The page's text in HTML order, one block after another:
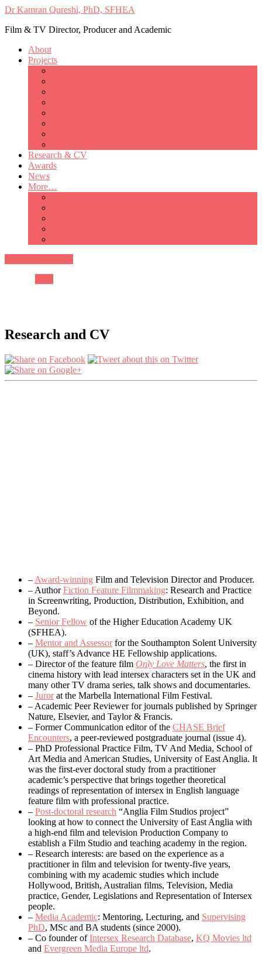
Dr Kamran Qureshi, PhD, SFHEA
Film & TV Director, Producer and Academic
About
Projects
Research & CV
Awards
News
More…
Research and CV
– Award-winning Film and Television Director and Producer.
– AuthorFiction Feature Filmmaking: Research and Practice
in Screenwriting, Production, Distribution, Exhibition, and
Beyond.
– Senior Fellow of the Higher Education Academy UK
(SFHEA).
– Mentor and Assessorfor the Southampton Solent University
(UK), staff’s Advance HE Fellowship applications.
– Director of the feature film Only Love Matters, the first in
cinema history with lead intersex characters set in the UK and
many other TV drama series, talk shows and documentaries.
– Jurorat the Marbella International Film Festival.
– Academic Peer Reviewer for journals published by Springer
Nature, Elsevier, and Taylor & Francis.
– Former Communication editor of the CHASE Brief
Encounters, a peer-reviewed postgraduate journal (issue 4).
– PhD Professional Practice Film, TV And Media, School of
Art Media and American Studies, University of East Anglia. It
was the first-ever doctoral study from a practitioner
academic’s perspective that brings together theoretical
readings of representation of intersex in English language
feature film with professional practice.
– Post-doctoral research “Anglia Film Studios project”
looking at how to connect the University of East Anglia with
a high-end film and television Production Company to
establish a Film Studio and teaching academy in the region.
– Research interests: are based on the experience as a
practitioner in film and television for twenty-five years,
combining with my academic studies which include
Hollywood, British, Australian films, Television, Media
practice, Gender, Legislations and Representation of Intersex
people.
– Media Academic: Mentoring, Lecturing, and Supervising
PhD, MSc and BA students (since 2000).
– Co founder ofIntersex Research Database, KQ Movies ltd
and Evergreen Media Europe ltd.